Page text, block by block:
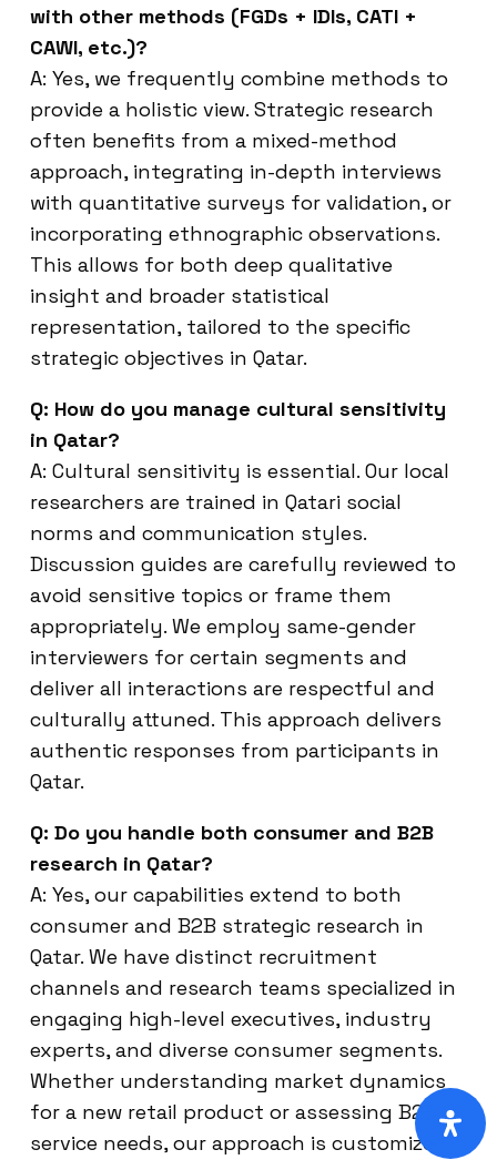
with other methods (FGDs + IDIs, CATI +
CAWI, etc.)?
A: Yes, we frequently combine methods to
provide a holistic view. Strategic research
often benefits from a mixed-method
approach, integrating in-depth interviews
with quantitative surveys for validation, or
incorporating ethnographic observations.
This allows for both deep qualitative
insight and broader statistical
representation, tailored to the specific
strategic objectives in Qatar.
Q: How do you manage cultural sensitivity
in Qatar?
A: Cultural sensitivity is essential. Our local
researchers are trained in Qatari social
norms and communication styles.
Discussion guides are carefully reviewed to
avoid sensitive topics or frame them
appropriately. We employ same-gender
interviewers for certain segments and
deliver all interactions are respectful and
culturally attuned. This approach delivers
authentic responses from participants in
Qatar.
Q: Do you handle both consumer and B2B
research in Qatar?
A: Yes, our capabilities extend to both
consumer and B2B strategic research in
Qatar. We have distinct recruitment
channels and research teams specialized in
engaging high-level executives, industry
experts, and diverse consumer segments.
Whether understanding market dynamics
for a new retail product or assessing B2B
service needs, our approach is customized.